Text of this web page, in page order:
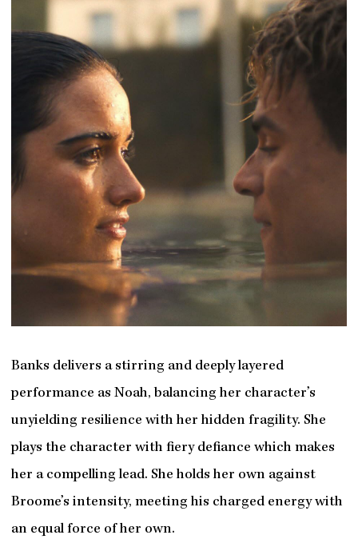
Banks delivers a stirring and deeply layered
performance as Noah, balancing her character’s
unyielding resilience with her hidden fragility. She
plays the character with fiery defiance which makes
her a compelling lead. She holds her own against
Broome’s intensity, meeting his charged energy with
an equal force of her own.